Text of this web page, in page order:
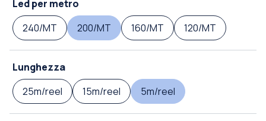
Led per metro
240/MT
200/MT 160/MT 120/MT
Lunghezza
25m/reel
15m/reel 5m/reel